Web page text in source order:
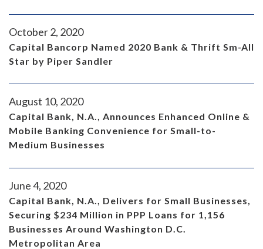
October 2, 2020
Capital Bancorp Named 2020 Bank & Thrift Sm-All
Star by Piper Sandler
August 10, 2020
Capital Bank, N.A., Announces Enhanced Online &
Mobile Banking Convenience for Small-to-
Medium Businesses
June 4, 2020
Capital Bank, N.A., Delivers for Small Businesses,
Securing $234 Million in PPP Loans for 1,156
Businesses Around Washington D.C.
Metropolitan Area